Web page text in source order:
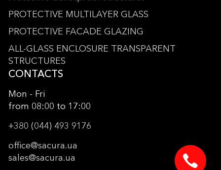
PROTECTIVE MULTILAYER GLASS
PROTECTIVE FACADE GLAZING
ALL-GLASS ENCLOSURE TRANSPARENT
STRUCTURES
CONTACTS
Mon - Fri
from 08:00 to 17:00
+380 (044) 493 9176
office@sacura.ua
sales@sacura.ua